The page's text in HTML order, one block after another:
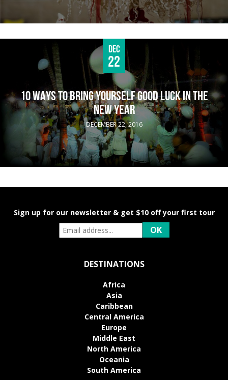
Dec
22
10 WAYS TO BRING YOURSELF GOOD LUCK IN THE
NEW YEAR
DECEMBER 22, 2016
Sign up for our newsletter & get $10 off your first tour
DESTINATIONS
Africa
Asia
Caribbean
Central America
Europe
Middle East
North America
Oceania
South America